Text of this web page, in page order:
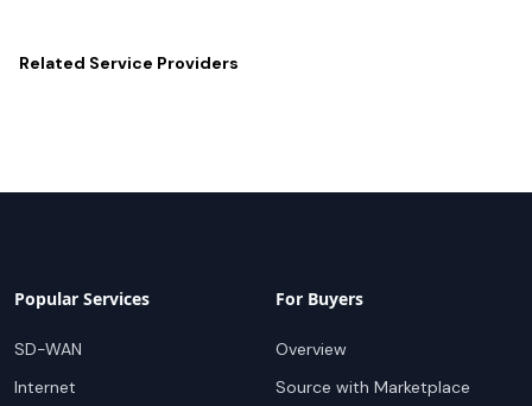
Related Service Providers
Popular Services
SD-WAN
Internet
For Buyers
Overview
Source with Marketplace